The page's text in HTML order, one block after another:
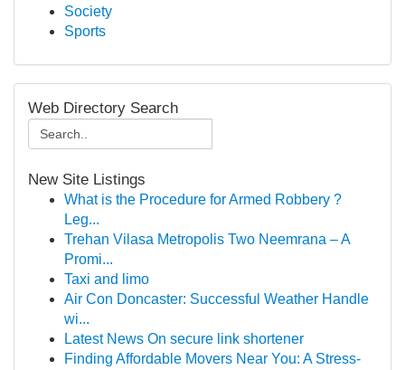
Society
Sports
Web Directory Search
New Site Listings
What is the Procedure for Armed Robbery ?
Leg...
Trehan Vilasa Metropolis Two Neemrana – A
Promi...
Taxi and limo
Air Con Doncaster: Successful Weather Handle
wi...
Latest News On secure link shortener
Finding Affordable Movers Near You: A Stress-